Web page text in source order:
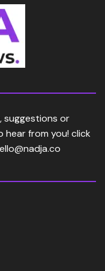
suggestions or
hear from you! click